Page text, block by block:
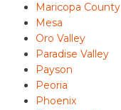
Maricopa County
Mesa
Oro Valley
Paradise Valley
Payson
Peoria
Phoenix